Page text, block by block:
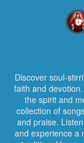
Discover soul-
faith and
the spirit and
collection of
and praise.
and experience a